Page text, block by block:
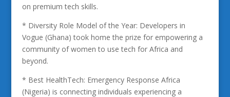
on premium tech skills.
* Diversity Role Model of the Year: Developers in
Vogue (Ghana) took home the prize for empowering a
community of women to use tech for Africa and
beyond.
* Best HealthTech: Emergency Response Africa
(Nigeria) is connecting individuals experiencing a